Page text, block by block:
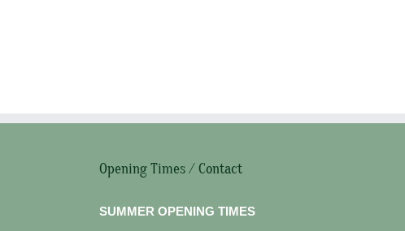
Opening Times / Contact
SUMMER OPENING TIMES